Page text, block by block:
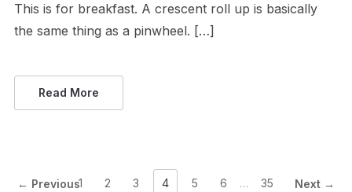
This is for breakfast. A crescent roll up is basically
the same thing as a pinwheel. […]
Read More
← Previous1 2 3 4 5 6 … 35 Next →